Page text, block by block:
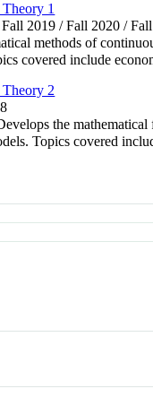
1
2019 / Fall 2020 /
methods of
covered include
2
the
Topics covered